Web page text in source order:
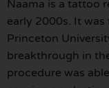
Naama is a tattoo
early 2000s. It
Princeton
breakthrough in
procedure was